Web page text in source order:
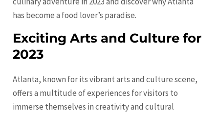
has become a food lover’s paradise.
Exciting Arts and Culture for
2023
Atlanta, known for its vibrant arts and culture scene,
offers a multitude of experiences for visitors to
immerse themselves in creativity and cultural